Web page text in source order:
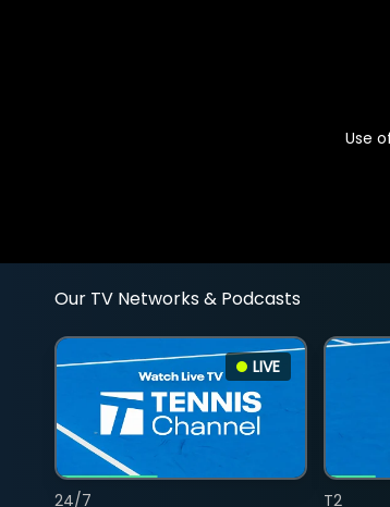
Use
Our TV Networks & Podcasts
LIVE
24/7
T2